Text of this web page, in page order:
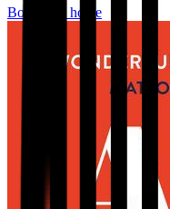
Bookshop home